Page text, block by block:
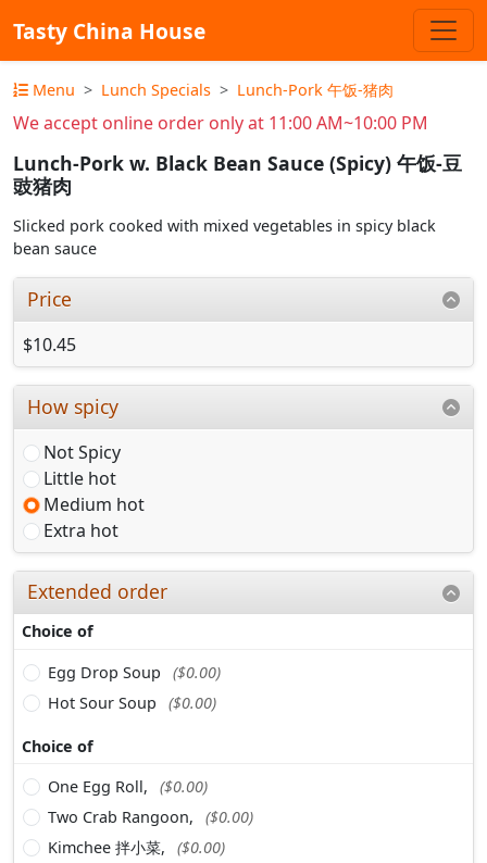
Tasty China House
Menu Lunch Specials Lunch-Pork 午饭-猪肉
We accept online order only at 11:00 AM~10:00 PM
Lunch-Pork w. Black Bean Sauce (Spicy) 午饭-豆
豉猪肉
Slicked pork cooked with mixed vegetables in spicy black
bean sauce
Price
$10.45
How spicy
Not Spicy
Little hot
Medium hot
Extra hot
Extended order
Choice of
Egg Drop Soup
($0.00)
Hot Sour Soup
($0.00)
Choice of
One Egg Roll,
($0.00)
Two Crab Rangoon,
($0.00)
Kimchee 拌小菜,
($0.00)